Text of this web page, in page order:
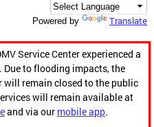
Powered by Translate
Service Center experienced a
to flooding impacts, the
will remain closed to the public
will remain available at
and via our mobile app.